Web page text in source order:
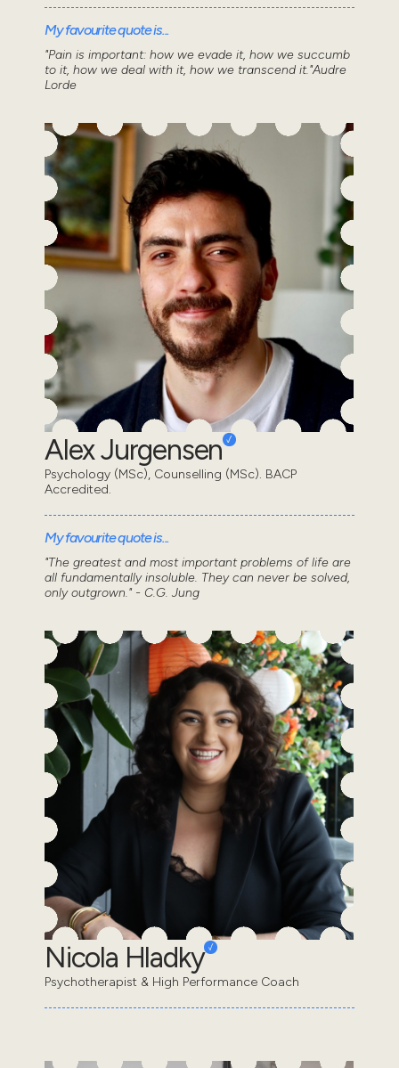
My favourite quote is...
"Pain is important: how we evade it, how we succumb
to it, how we deal with it, how we transcend it."Audre
Lorde
Alex Jurgensen
Psychology (MSc), Counselling (MSc). BACP
Accredited.
My favourite quote is...
"The greatest and most important problems of life are
all fundamentally insoluble. They can never be solved,
only outgrown." - C.G. Jung
Nicola Hladky
Psychotherapist & High Performance Coach